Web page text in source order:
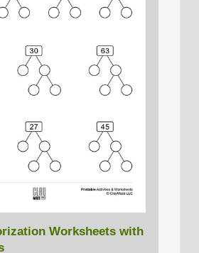
Worksheets with